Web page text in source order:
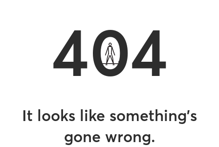
404
It looks like something’s
gone wrong.